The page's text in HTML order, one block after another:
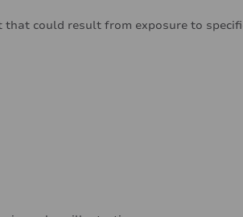
could result from exposure to